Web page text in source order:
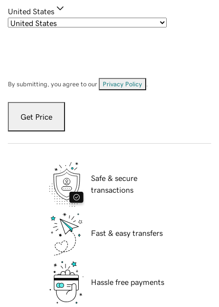
United States
By submitting, you agree to our Privacy Policy
Get Price
Safe & secure
transactions
Fast & easy transfers
Hassle free payments